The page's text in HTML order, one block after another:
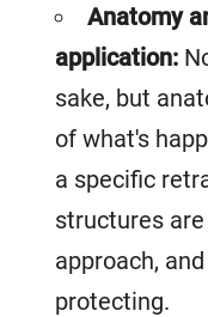
Anatomy
application:
sake, but
of what's
a specific
structures
approach,
protecting.